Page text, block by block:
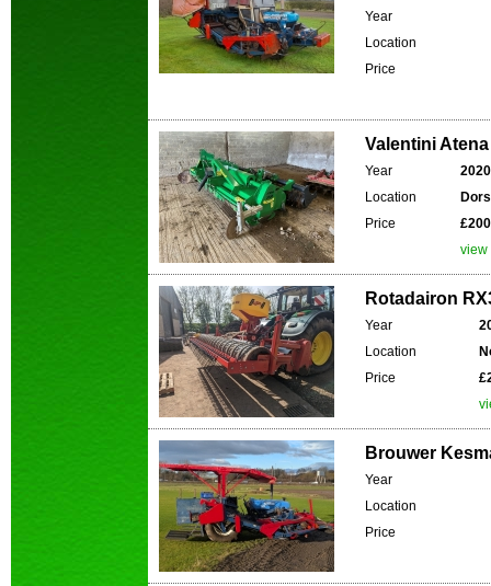
Year
Location
Price
Valentini
Year
2020
Location
Price
view
Rotadairon
Year
Location
Price
Brouwer
Year
Location
Price